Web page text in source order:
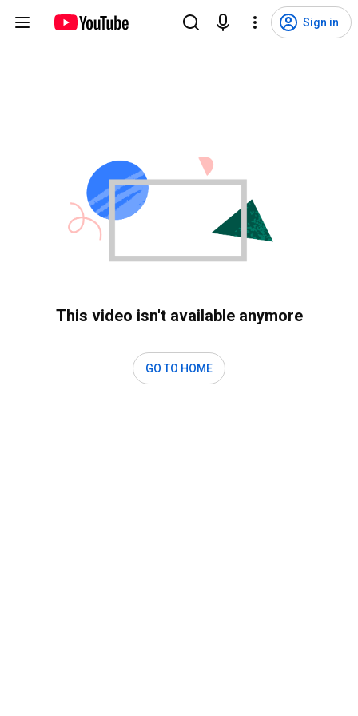
Sign in
This video isn't available anymore
GO TO HOME